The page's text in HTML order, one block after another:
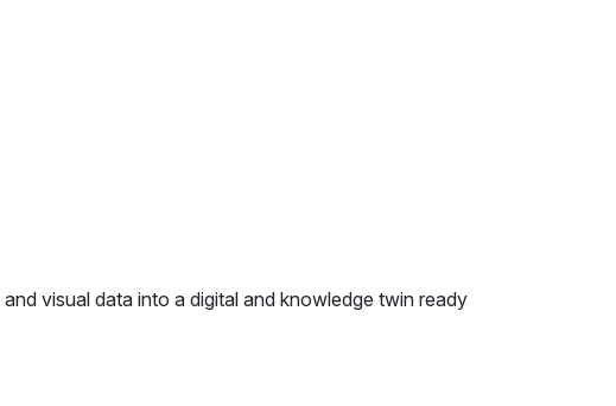
visual data into a digital and knowledge twin ready